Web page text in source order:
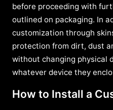
before proceeding with
outlined on packaging. In
customization through
protection from dirt, dust
without changing physical
whatever device they
How to Install a